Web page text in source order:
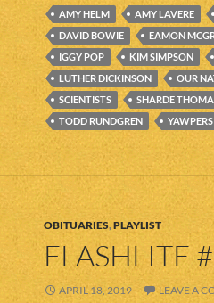
AMY HELM AMY LAVERE
DAVID BOWIE
EAMON
IGGY POP
KIM SIMPSON
LUTHER DICKINSON
OUR
SCIENTISTS
SHARDE
TODD RUNDGREN
YAWPERS
OBITUARIES,PLAYLIST
FLASHLITE
APRIL 18, 2019 LEAVE A